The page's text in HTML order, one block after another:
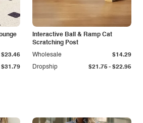
$31.79
$23.46
Interactive Ball & Ramp Cat
Scratching Post
Dropship $21.75- $22.95
Wholesale $14.29